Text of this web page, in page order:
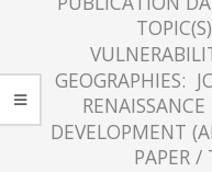
GEOGRAPHIES:
DEVELOPMENT
PAPER /